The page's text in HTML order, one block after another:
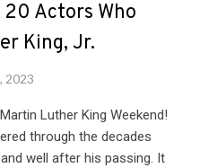
20 Actors Who
King, Jr.
2023
Luther King Weekend!
through the decades
well after his passing. It